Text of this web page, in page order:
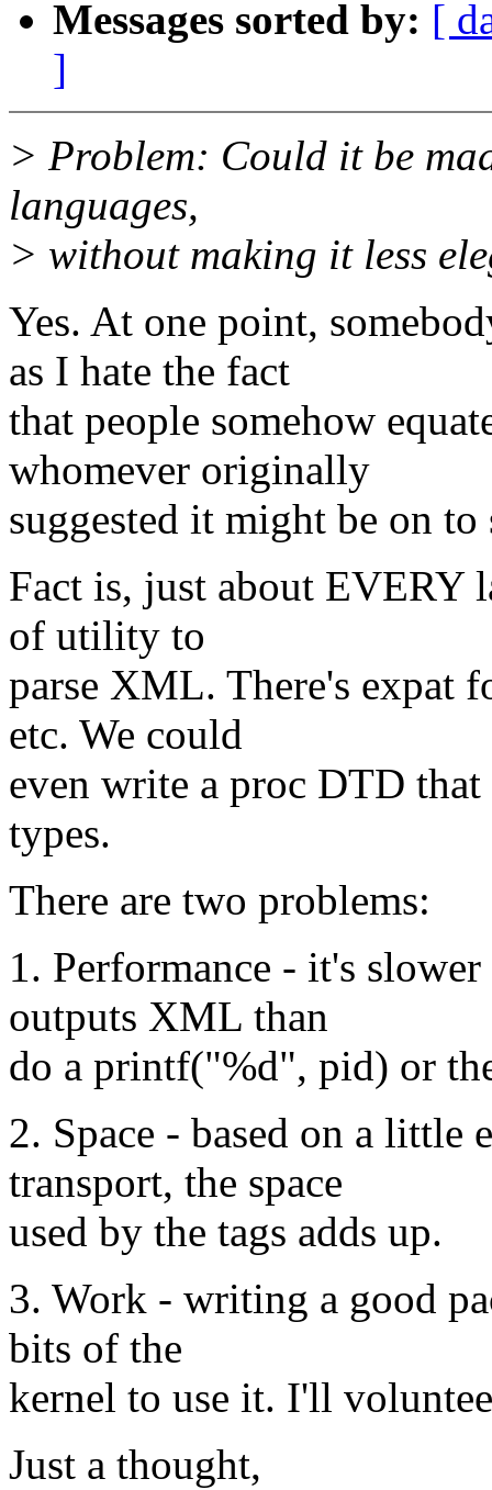
Messages sorted by: [
]
> Problem: Could it be
languages,
> without making it less
Yes. At one point,
as I hate the fact
that people somehow
whomever originally
suggested it might be on
Fact is, just about EVERY
of utility to
parse XML. There's expat
etc. We could
even write a proc DTD
types.
There are two problems:
1. Performance - it's
outputs XML than
do a printf("%d", pid) or
2. Space - based on a little
transport, the space
used by the tags adds up.
3. Work - writing a good
bits of the
kernel to use it. I'll
Just a thought,